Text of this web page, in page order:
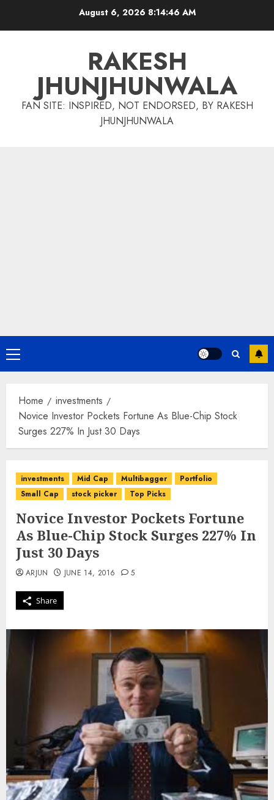
August 6, 2026 8:14:47 AM
RAKESH
JHUNJHUNWALA
FAN SITE: INSPIRED, NOT ENDORSED, BY RAKESH
JHUNJHUNWALA
Primary
Menu
Home
investments
Novice Investor Pockets Fortune As Blue-Chip Stock
Surges 227% In Just 30 Days
investments Mid Cap Multibagger
Portfolio
Small Cap
stock picker Top Picks
Novice Investor Pockets Fortune
As Blue-Chip Stock Surges 227% In
Just 30 Days
Share
ARJUN JUNE 14, 2016 5